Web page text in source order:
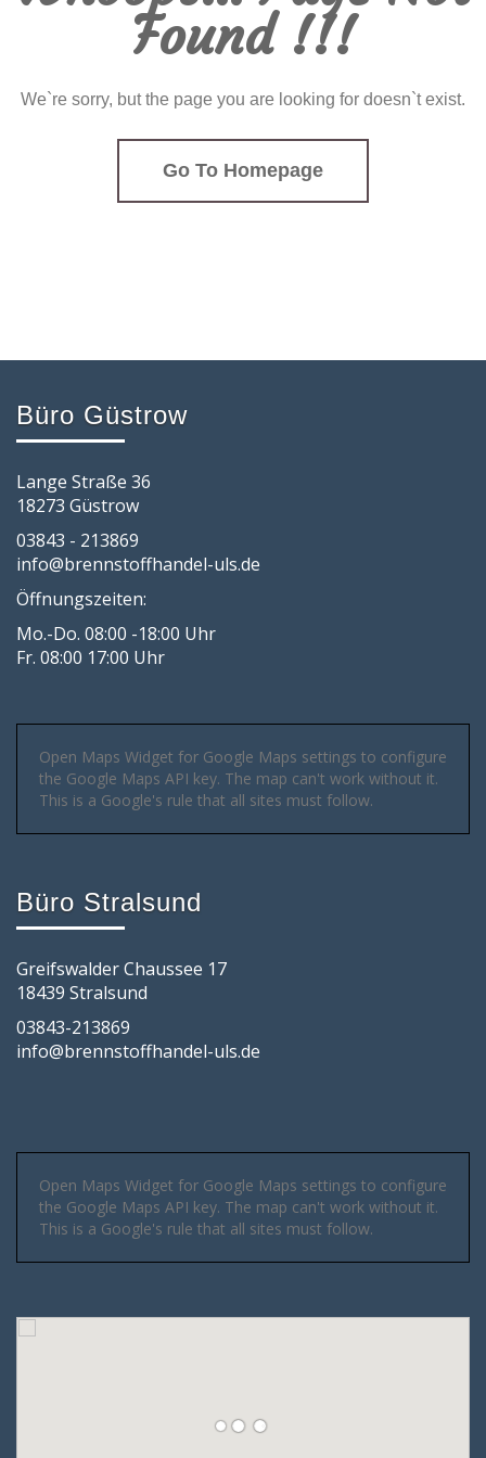
Found !!!
We`re sorry, but the page you are looking for doesn`t exist.
Go To Homepage
Büro Güstrow
Lange Straße 36
18273 Güstrow
03843 - 213869
info@brennstoffhandel-uls.de
Öffnungszeiten:
Mo.-Do. 08:00 -18:00 Uhr
Fr. 08:00 17:00 Uhr
Open Maps Widget for Google Maps settings to configure
the Google Maps API key. The map can't work without it.
This is a Google's rule that all sites must follow.
Büro Stralsund
Greifswalder Chaussee 17
18439 Stralsund
03843-213869
info@brennstoffhandel-uls.de
Open Maps Widget for Google Maps settings to configure
the Google Maps API key. The map can't work without it.
This is a Google's rule that all sites must follow.